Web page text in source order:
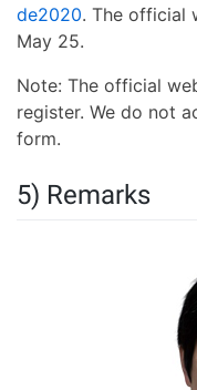
de2020. The official
May 25.
Note: The official
register. We do not
form.
5) Remarks